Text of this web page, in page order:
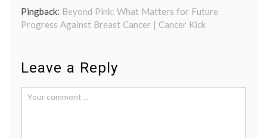
Pingback: Beyond Pink: What Matters for Future
Progress Against Breast Cancer | Cancer Kick
Leave a Reply